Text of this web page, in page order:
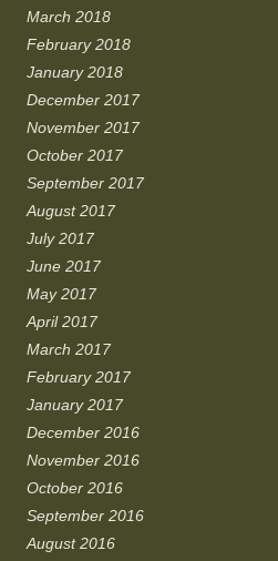
March 2018
February 2018
January 2018
December 2017
November 2017
October 2017
September 2017
August 2017
July 2017
June 2017
May 2017
April 2017
March 2017
February 2017
January 2017
December 2016
November 2016
October 2016
September 2016
August 2016